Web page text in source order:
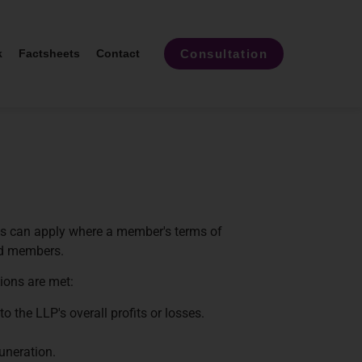
Factsheets Contact Consultation
can apply where a member's terms of
members.
are met:
the LLP's overall profits or losses.